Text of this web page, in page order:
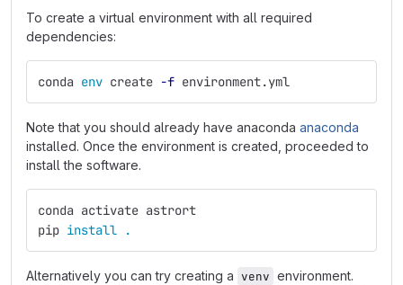
To create a virtual environment with all required
dependencies:
conda env create -f environment.yml
Note that you should already have anaconda anaconda
installed. Once the environment is created, proceeded to
install the software.
conda activate astrort
pip install .
Alternatively you can try creating a venv environment.